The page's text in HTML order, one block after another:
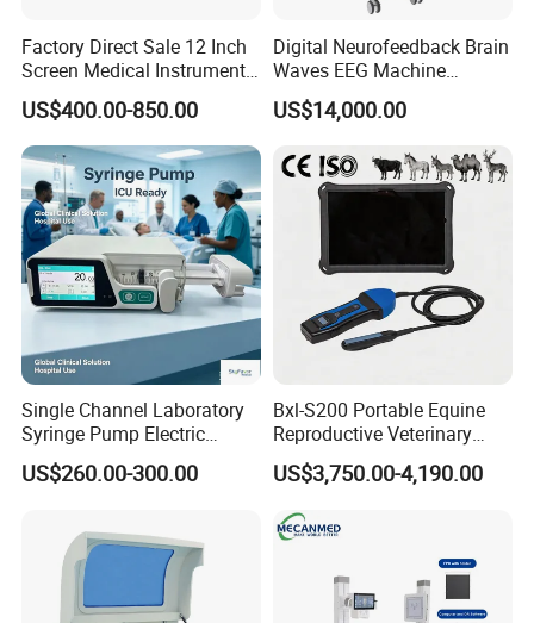
Factory Direct Sale 12 Inch
Screen Medical Instrument
Portable Ultrasound
Scanner Cheap Price
Medical Diagnostic
Equipment Medical
Ultrasound Device
US$400.00-850.00
Digital Neurofeedback Brain
Waves EEG Machine
System with Amplifier
Electrodes & Caps Software
US$14,000.00
Single Channel Laboratory
Syringe Pump Electric
Portable Medical Use
ICU/Nicu Syringe Infusion
Syringe Pump
US$260.00-300.00
Bxl-S200 Portable Equine
Reproductive Veterinary
Ultrasound Devices for
Cattle Horse Donkey
Detection CE ISO
US$3,750.00-4,190.00